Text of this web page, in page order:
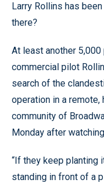
Larry Rollins has
there?
At least another
commercial pilot
search of the
operation in a
community of
Monday after
“If they keep planting
standing in front of a